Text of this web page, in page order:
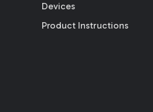
Devices
Product Instructions